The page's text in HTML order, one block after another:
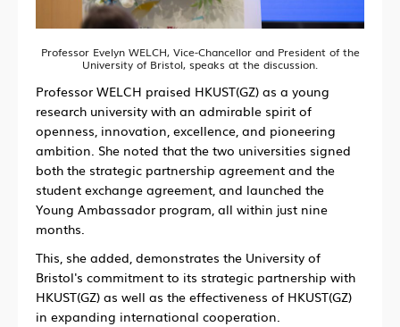
Professor Evelyn WELCH, Vice-Chancellor and President of the
University of Bristol, speaks at the discussion.
Professor WELCH praised HKUST(GZ) as a young
research university with an admirable spirit of
openness, innovation, excellence, and pioneering
ambition. She noted that the two universities signed
both the strategic partnership agreement and the
student exchange agreement, and launched the
Young Ambassador program, all within just nine
months.
This, she added, demonstrates the University of
Bristol's commitment to its strategic partnership with
HKUST(GZ) as well as the effectiveness of HKUST(GZ)
in expanding international cooperation.